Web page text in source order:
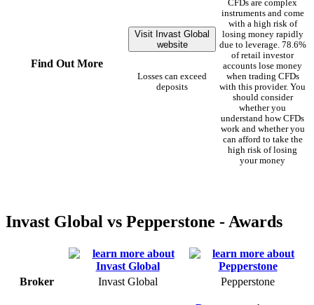
Find Out More
Visit Invast Global
website
Losses can exceed
deposits
CFDs are complex
instruments and come
with a high risk of
losing money rapidly
due to leverage. 78.6%
of retail investor
accounts lose money
when trading CFDs
with this provider. You
should consider
whether you
understand how CFDs
work and whether you
can afford to take the
high risk of losing
your money
Invast Global vs Pepperstone - Awards
Broker Invast Global Pepperstone